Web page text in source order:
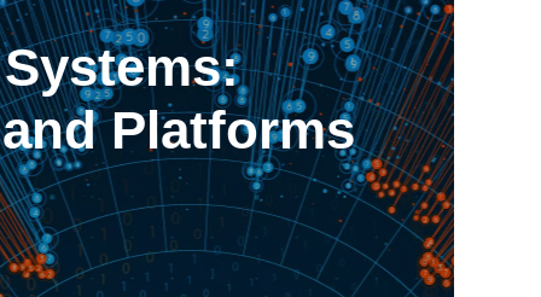
Platforms